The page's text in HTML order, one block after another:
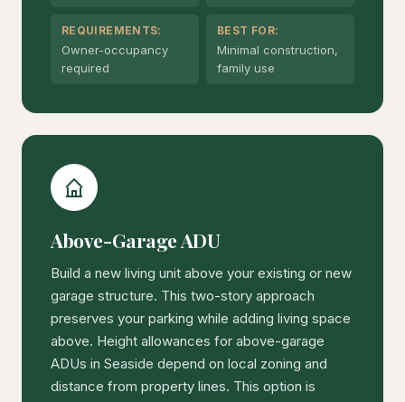
REQUIREMENTS:
Owner-occupancy
required
BEST FOR:
Minimal construction,
family use
Above-Garage ADU
Build a new living unit above your existing or new
garage structure. This two-story approach
preserves your parking while adding living space
above. Height allowances for above-garage
ADUs in Seaside depend on local zoning and
distance from property lines. This option is